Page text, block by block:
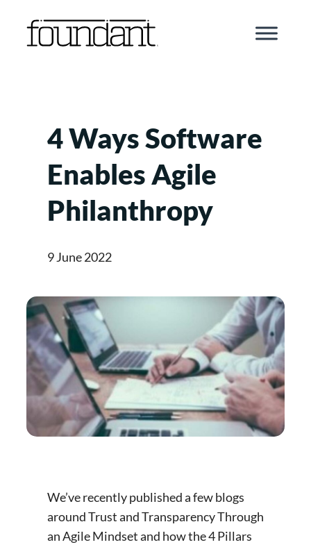
4 Ways Software
Enables Agile
Philanthropy
9 June 2022
We’ve recently published a few blogs
around Trust and Transparency Through
an Agile Mindset and how the 4 Pillars